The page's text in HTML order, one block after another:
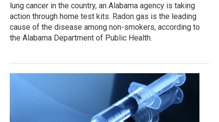
lung cancer in the country, an Alabama agency is taking
action through home test kits. Radon gas is the leading
cause of the disease among non-smokers, according to
the Alabama Department of Public Health.